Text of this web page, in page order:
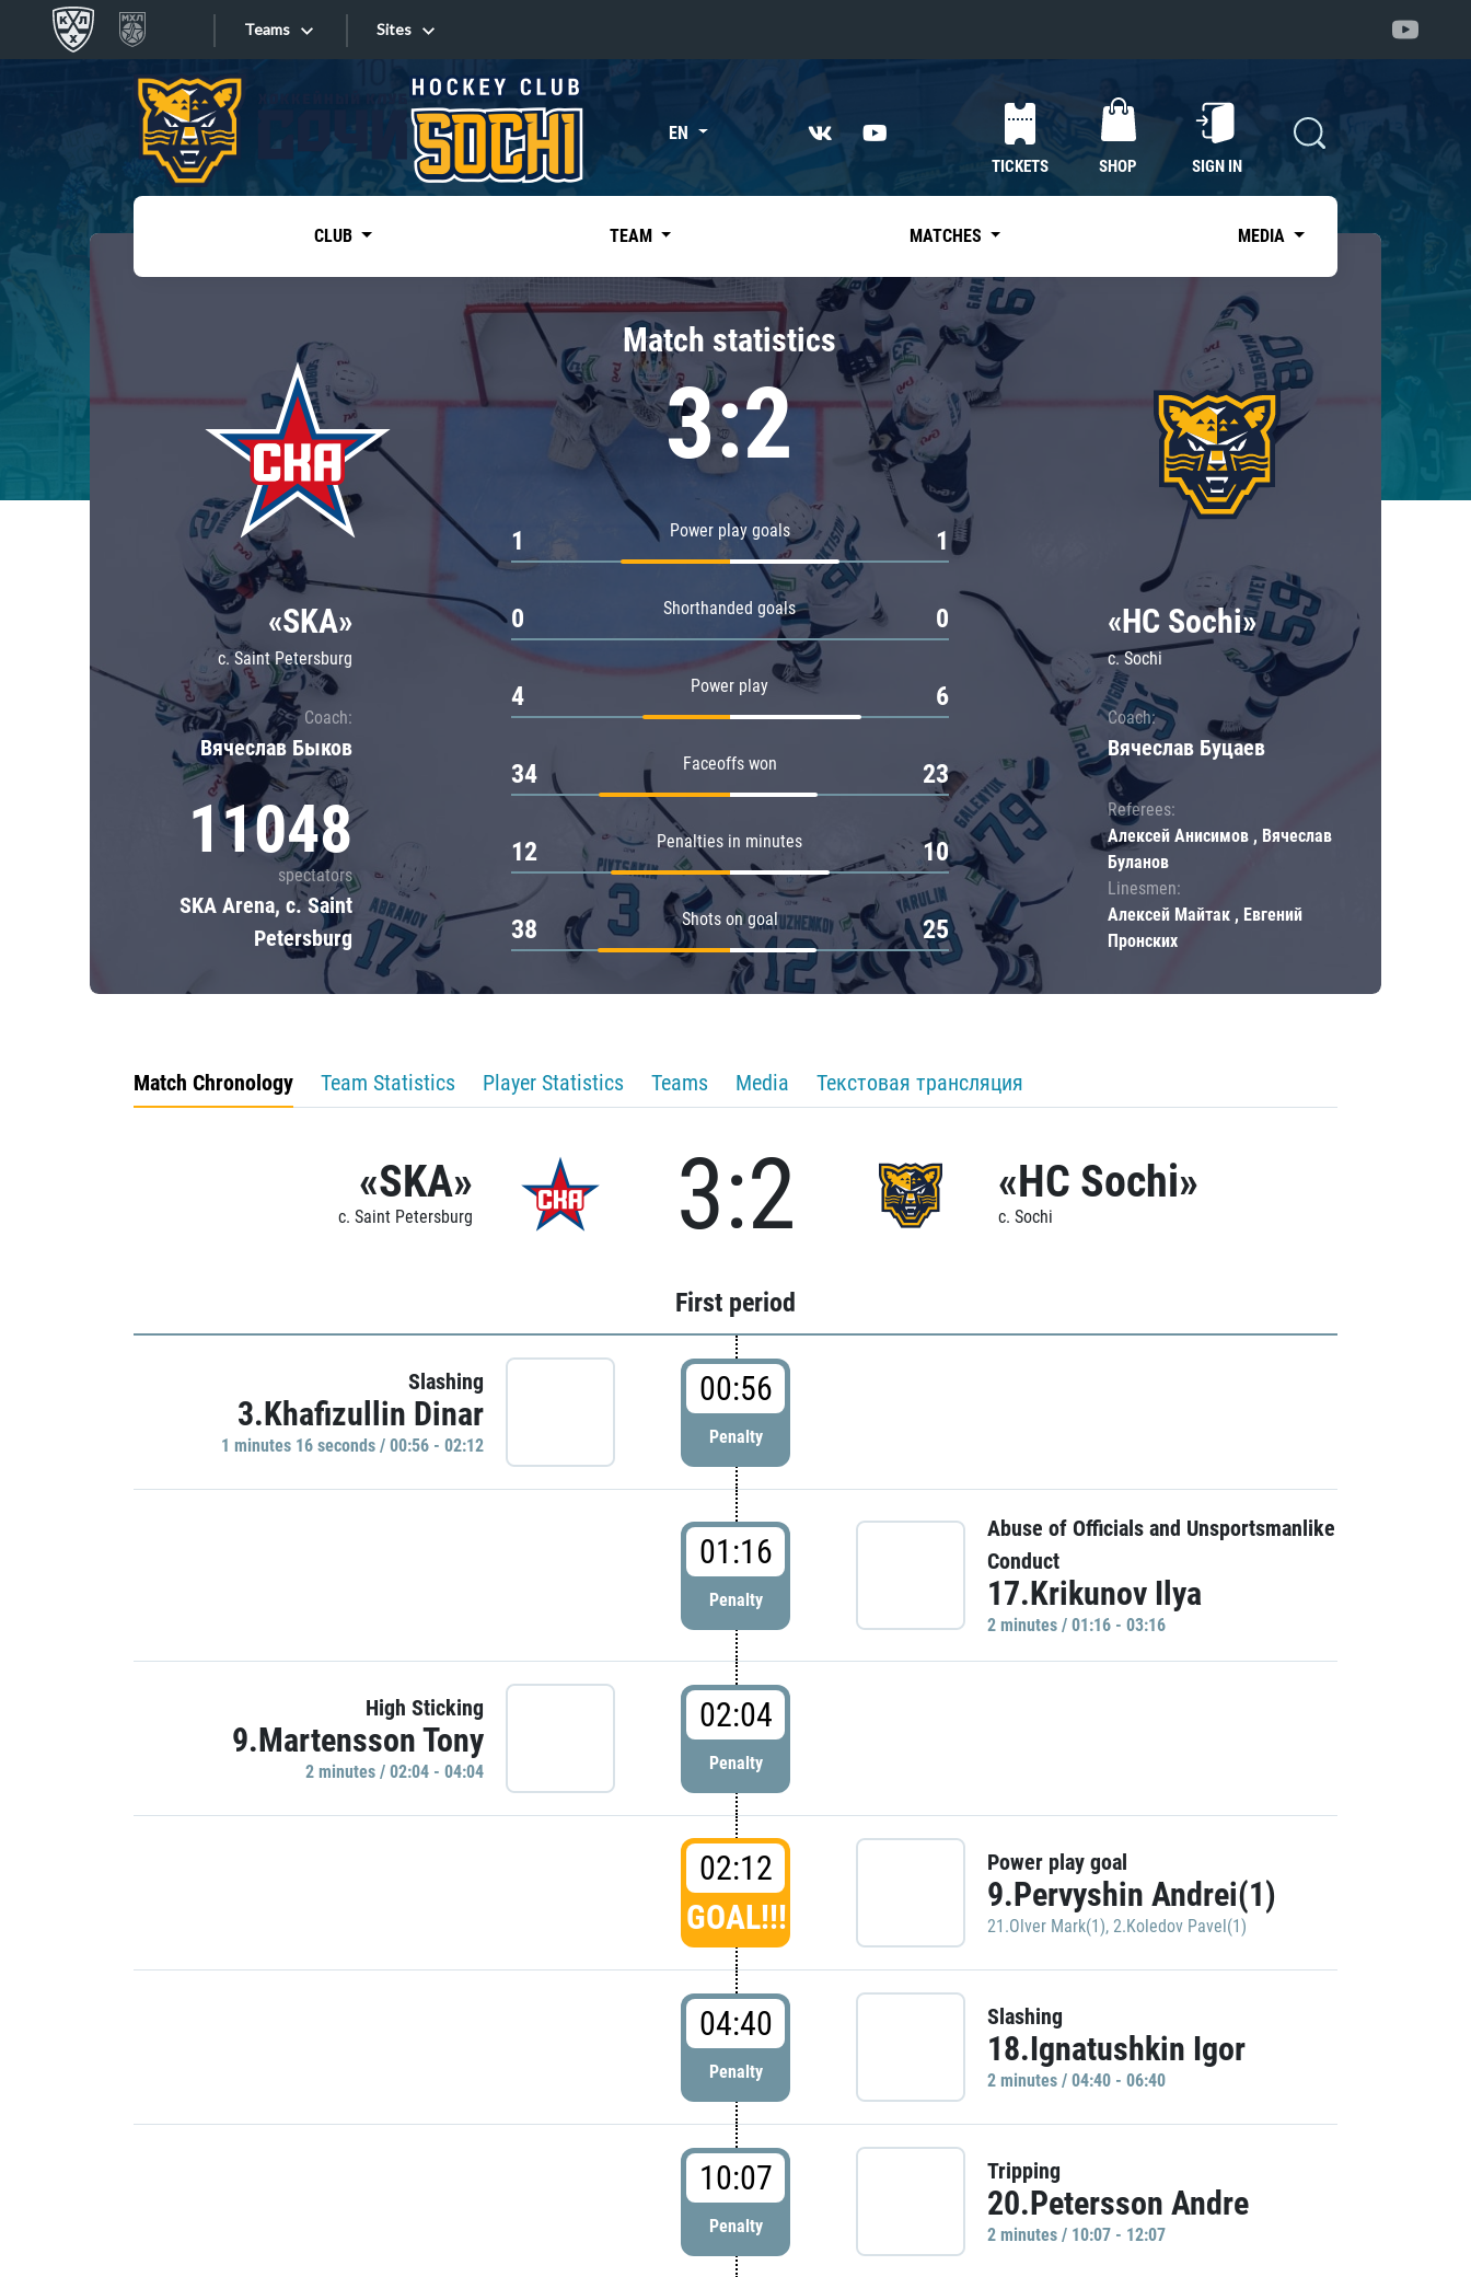
Teams
Tarasov division
Dinamo Mn
Dynamo M
Lokomotiv
Severstal
Shanghai Dragons
CSKA
«East»
Kharlamov division
Avtomobilist
Chernyshev division
Avangard
Admiral
Sites
Sites EN
TICKETS SHOP SIGN IN
CLUB TEAM MATCHES MEDIA
«SKA»
c. Saint Petersburg
Coach:
Вячеслав Быков
11048
spectators
SKA Arena, c. Saint
Petersburg
Match statistics
3:2
Power play goals
1 1
Shorthanded goals
0 0
Power play
4 6
Faceoffs won
34 23
Penalties in minutes
12 10
Shots on goal
38 25
«HC Sochi»
c. Sochi
Coach:
Вячеслав Буцаев
Referees:
Алексей Анисимов , Вячеслав
Буланов
Linesmen:
Алексей Майтак , Евгений
Пронских
Match Chronology Team Statistics Player Statistics Teams Media Текстовая трансляция
«SKA»
c. Saint Petersburg 3:2 «HC Sochi»
c. Sochi
First period
Slashing
3.Khafizullin Dinar
1 minutes 16 seconds / 00:56 - 02:12
00:56
Penalty
01:16
Penalty
Abuse of Officials and Unsportsmanlike
Conduct
17.Krikunov Ilya
2 minutes / 01:16 - 03:16
High Sticking
9.Martensson Tony
2 minutes / 02:04 - 04:04
02:04
Penalty
02:12
GOAL!!!
Power play goal
9.Pervyshin Andrei(1)
21.Olver Mark(1), 2.Koledov Pavel(1)
04:40
Penalty
Slashing
18.Ignatushkin Igor
2 minutes / 04:40 - 06:40
10:07
Penalty
Tripping
20.Petersson Andre
2 minutes / 10:07 - 12:07